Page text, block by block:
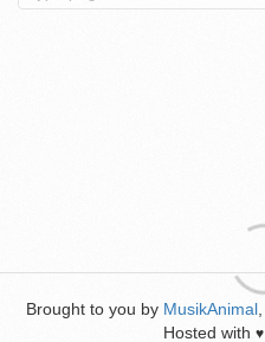
Brought to you by MusikAnimal
Hosted with ♥